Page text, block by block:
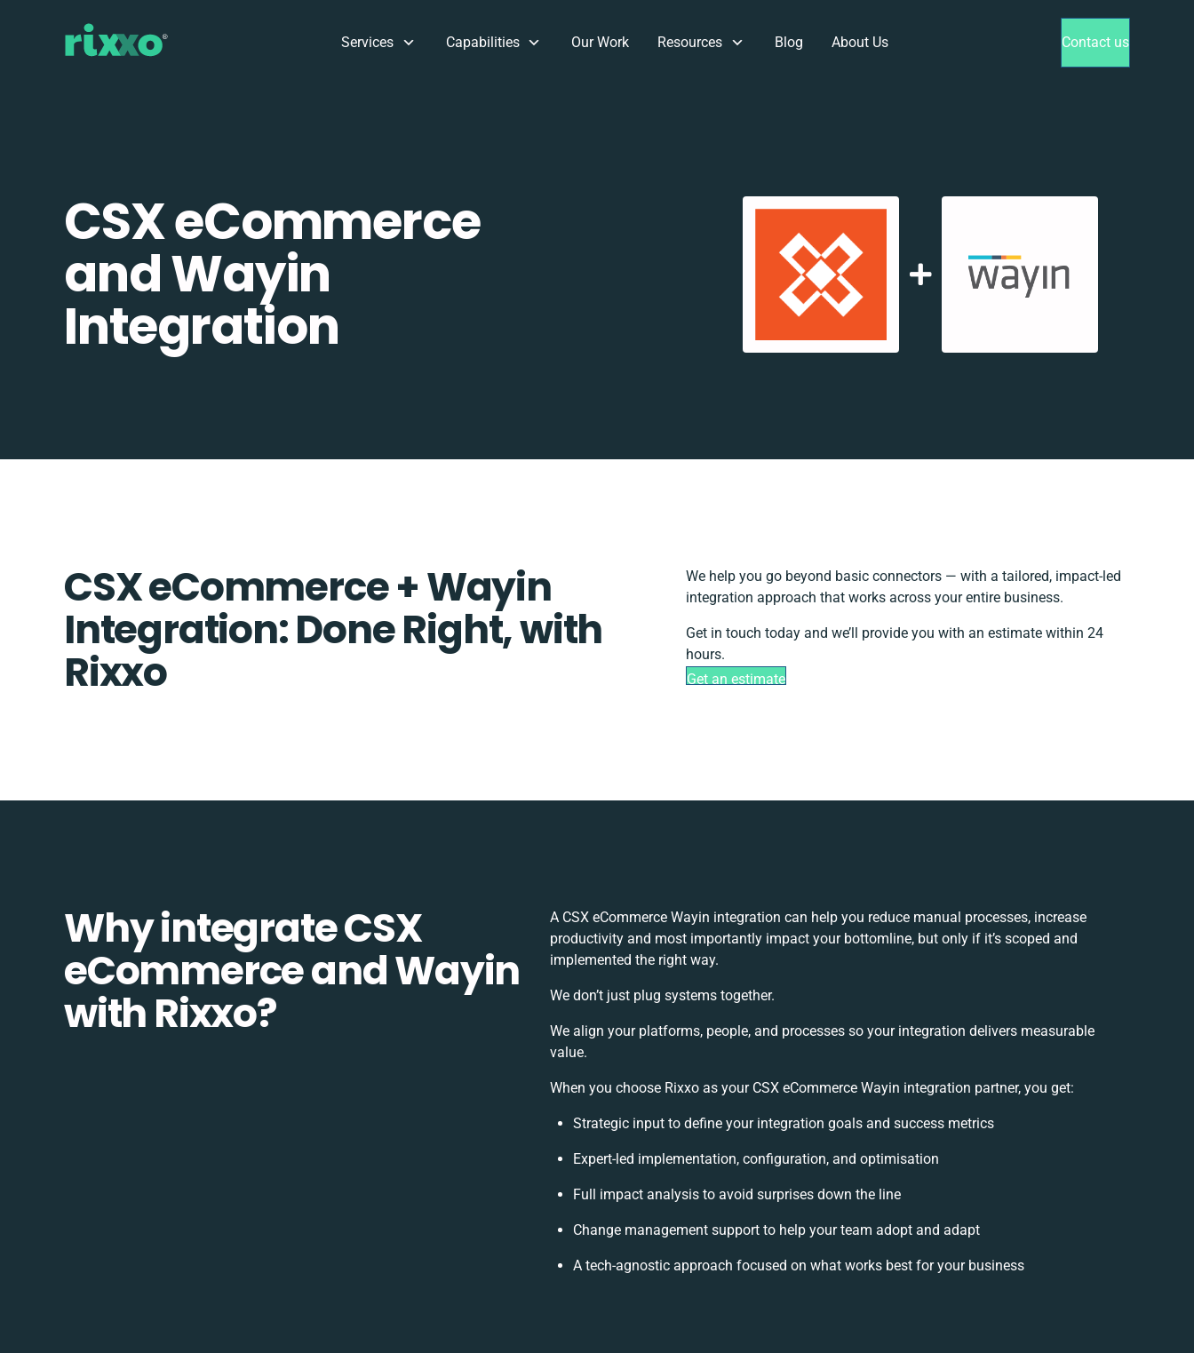
Services Capabilities Our Work Resources Blog About Us Contact us
CSX eCommerce
and Wayin
Integration
CSX eCommerce + Wayin
Integration: Done Right, with
Rixxo
We help you go beyond basic connectors — with a tailored, impact-led
integration approach that works across your entire business.
Get in touch today and we’ll provide you with an estimate within 24
hours.
Get an estimate
Why integrate CSX
eCommerce and Wayin
with Rixxo?
A CSX eCommerce Wayin integration can help you reduce manual processes, increase
productivity and most importantly impact your bottomline, but only if it’s scoped and
implemented the right way.
We don’t just plug systems together.
We align your platforms, people, and processes so your integration delivers measurable
value.
When you choose Rixxo as your CSX eCommerce Wayin integration partner, you get:
Strategic input to define your integration goals and success metrics
Expert-led implementation, configuration, and optimisation
Full impact analysis to avoid surprises down the line
Change management support to help your team adopt and adapt
A tech-agnostic approach focused on what works best for your business